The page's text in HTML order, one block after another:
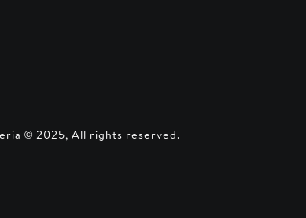
© 2025, All rights reserved.